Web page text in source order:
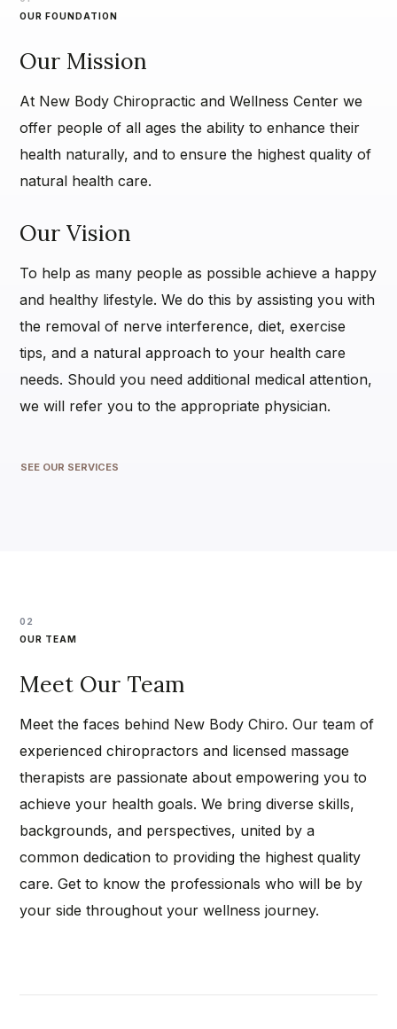
OUR FOUNDATION
Our Mission
At New Body Chiropractic and Wellness Center we
offer people of all ages the ability to enhance their
health naturally, and to ensure the highest quality of
natural health care.
Our Vision
To help as many people as possible achieve a happy
and healthy lifestyle. We do this by assisting you with
the removal of nerve interference, diet, exercise
tips, and a natural approach to your health care
needs. Should you need additional medical attention,
we will refer you to the appropriate physician.
SEE OUR SERVICES
02
OUR TEAM
Meet Our Team
Meet the faces behind New Body Chiro. Our team of
experienced chiropractors and licensed massage
therapists are passionate about empowering you to
achieve your health goals. We bring diverse skills,
backgrounds, and perspectives, united by a
common dedication to providing the highest quality
care. Get to know the professionals who will be by
your side throughout your wellness journey.